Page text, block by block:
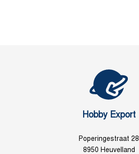
Hobby Export
Poperingestraat 28
8950 Heuvelland